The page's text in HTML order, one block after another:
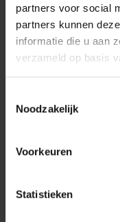
partners voor social
partners kunnen
informatie die u aan
verzameld op basis
Noodzakelijk
Voorkeuren
Statistieken
Coca-Cola, IBM,